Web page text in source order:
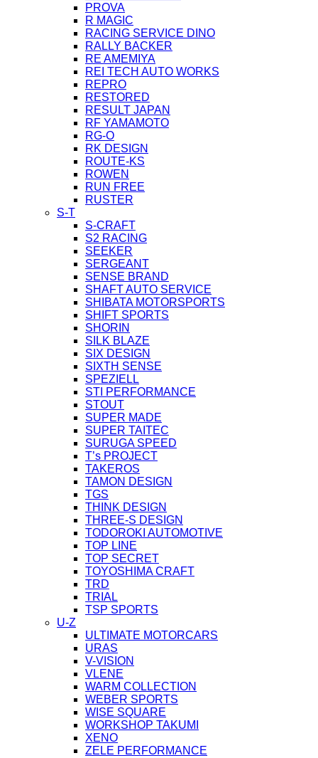
PROVA
R MAGIC
RACING SERVICE DINO
RALLY BACKER
RE AMEMIYA
REI TECH AUTO WORKS
REPRO
RESTORED
RESULT JAPAN
RF YAMAMOTO
RG-O
RK DESIGN
ROUTE-KS
ROWEN
RUN FREE
RUSTER
S-T
S-CRAFT
S2 RACING
SEEKER
SERGEANT
SENSE BRAND
SHAFT AUTO SERVICE
SHIBATA MOTORSPORTS
SHIFT SPORTS
SHORIN
SILK BLAZE
SIX DESIGN
SIXTH SENSE
SPEZIELL
STI PERFORMANCE
STOUT
SUPER MADE
SUPER TAITEC
SURUGA SPEED
T’s PROJECT
TAKEROS
TAMON DESIGN
TGS
THINK DESIGN
THREE-S DESIGN
TODOROKI AUTOMOTIVE
TOP LINE
TOP SECRET
TOYOSHIMA CRAFT
TRD
TRIAL
TSP SPORTS
U-Z
ULTIMATE MOTORCARS
URAS
V-VISION
VLENE
WARM COLLECTION
WEBER SPORTS
WISE SQUARE
WORKSHOP TAKUMI
XENO
ZELE PERFORMANCE